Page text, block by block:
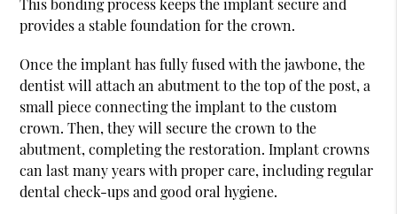
provides a stable foundation for the crown.
Once the implant has fully fused with the jawbone, the
dentist will attach an abutment to the top of the post, a
small piece connecting the implant to the custom
crown. Then, they will secure the crown to the
abutment, completing the restoration. Implant crowns
can last many years with proper care, including regular
dental check-ups and good oral hygiene.